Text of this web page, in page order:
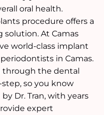
oral health.
procedure offers a
solution. At Camas
world-class implant
in Camas.
through the dental
so you know
Dr. Tran, with years
expert